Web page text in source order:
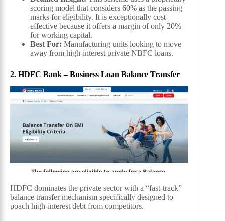
scoring model that considers 60% as the passing
marks for eligibility. It is exceptionally cost-
effective because it offers a margin of only 20%
for working capital.
Best For: Manufacturing units looking to move
away from high-interest private NBFC loans.
2. HDFC Bank – Business Loan Balance Transfer
HDFC dominates the private sector with a “fast-track”
balance transfer mechanism specifically designed to
poach high-interest debt from competitors.